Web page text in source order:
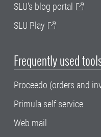
SLU's blog portal
SLU Play
Frequently used
Proceedo (orders and
Primula self service
Web mail